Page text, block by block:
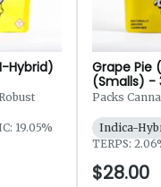
Hybrid)
19.05%
Grape Pie
(Smalls) -
Packs
Indica-
TERPS:
$28.00